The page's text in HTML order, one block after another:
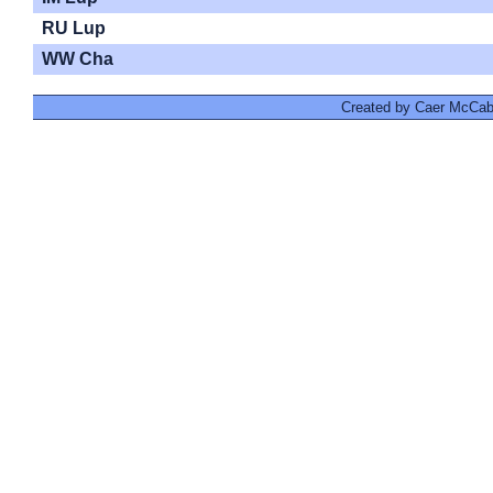
RU Lup
WW Cha
Created by Caer